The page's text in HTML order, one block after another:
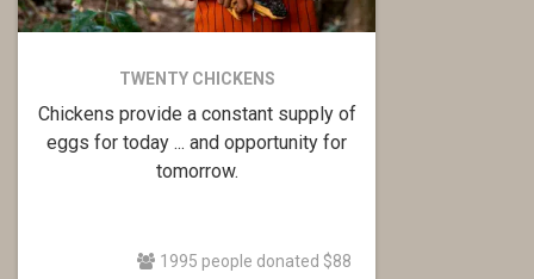
TWENTY CHICKENS
Chickens provide a constant supply of
eggs for today ... and opportunity for
tomorrow.
1995 people donated $88